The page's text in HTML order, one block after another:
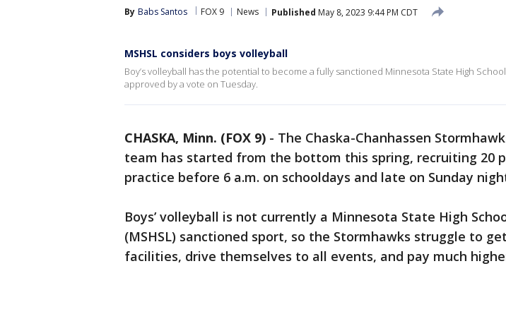
By Babs Santos FOX 9 News Published May 8, 2023 9:44 PM CDT
MSHSL considers boys volleyball
Boy’s volleyball has the potential to become a fully sanctioned Minnesota State High
approved by a vote on Tuesday.
CHASKA, Minn. (FOX 9) - The Chaska-Chanhassen
team has started from the bottom this spring, recruiting 20
practice before 6 a.m. on schooldays and late on Sunday
Boys’ volleyball is not currently a Minnesota State High
(MSHSL) sanctioned sport, so the Stormhawks struggle to
facilities, drive themselves to all events, and pay much